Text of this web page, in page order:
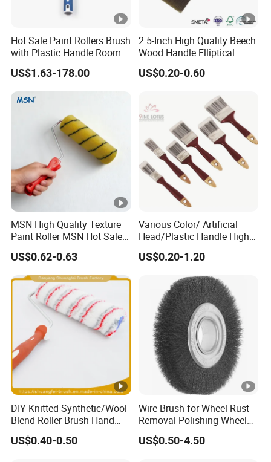
Hot Sale Paint Rollers Brush
with Plastic Handle Room
Decoration Paint Roller
US$1.63-178.00
2.5-Inch High Quality Beech
Wood Handle Elliptical
Shaped Stainless Ferrule
Mixed Tapered Filament
US$0.20-0.60
MSN High Quality Texture
Paint Roller MSN Hot Sale
Wall Paint Roller Poles
Handle Roll Brush Sleeves
US$0.62-0.63
Various Color/ Artificial
Head/Plastic Handle High
Quality Paint Brush
US$0.20-1.20
DIY Knitted Synthetic/Wool
Blend Roller Brush Hand
Roller for Home Painting
Brush Wall Paint Roller
US$0.40-0.50
Wire Brush for Wheel Rust
Removal Polishing Wheel
Wire Brush Abrasive Tool
US$0.50-4.50